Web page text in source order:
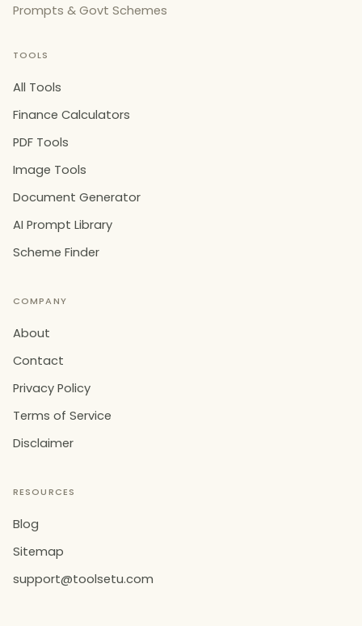
Prompts & Govt Schemes
TOOLS
All Tools
Finance Calculators
PDF Tools
Image Tools
Document Generator
AI Prompt Library
Scheme Finder
COMPANY
About
Contact
Privacy Policy
Terms of Service
Disclaimer
RESOURCES
Blog
Sitemap
support@toolsetu.com